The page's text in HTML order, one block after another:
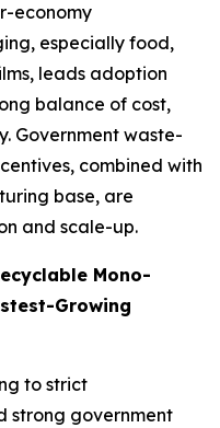
economy
especially food,
leads adoption
balance of cost,
Government waste-
combined with
base, are
and scale-up.
Mono-
Growing
to strict
strong government